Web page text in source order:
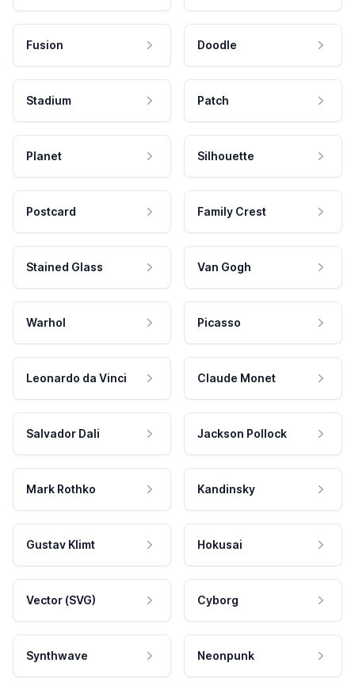
Fusion Doodle
Stadium Patch
Planet Silhouette
Postcard Family Crest
Stained Glass Van Gogh
Warhol Picasso
Leonardo da Vinci Claude Monet
Salvador Dali Jackson Pollock
Mark Rothko Kandinsky
Gustav Klimt Hokusai
Vector (SVG) Cyborg
Synthwave Neonpunk